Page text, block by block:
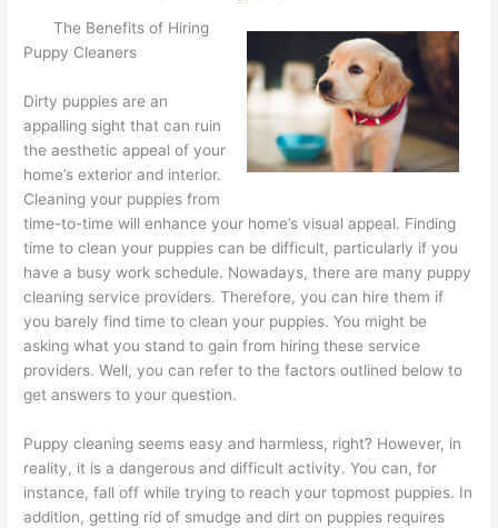
The Benefits of Hiring
Puppy Cleaners
Dirty puppies are an
appalling sight that can ruin
the aesthetic appeal of your
home’s exterior and interior.
Cleaning your puppies from
time-to-time will enhance your home’s visual appeal. Finding
time to clean your puppies can be difficult, particularly if you
have a busy work schedule. Nowadays, there are many puppy
cleaning service providers. Therefore, you can hire them if
you barely find time to clean your puppies. You might be
asking what you stand to gain from hiring these service
providers. Well, you can refer to the factors outlined below to
get answers to your question.
Puppy cleaning seems easy and harmless, right? However, in
reality, it is a dangerous and difficult activity. You can, for
instance, fall off while trying to reach your topmost puppies. In
addition, getting rid of smudge and dirt on puppies requires